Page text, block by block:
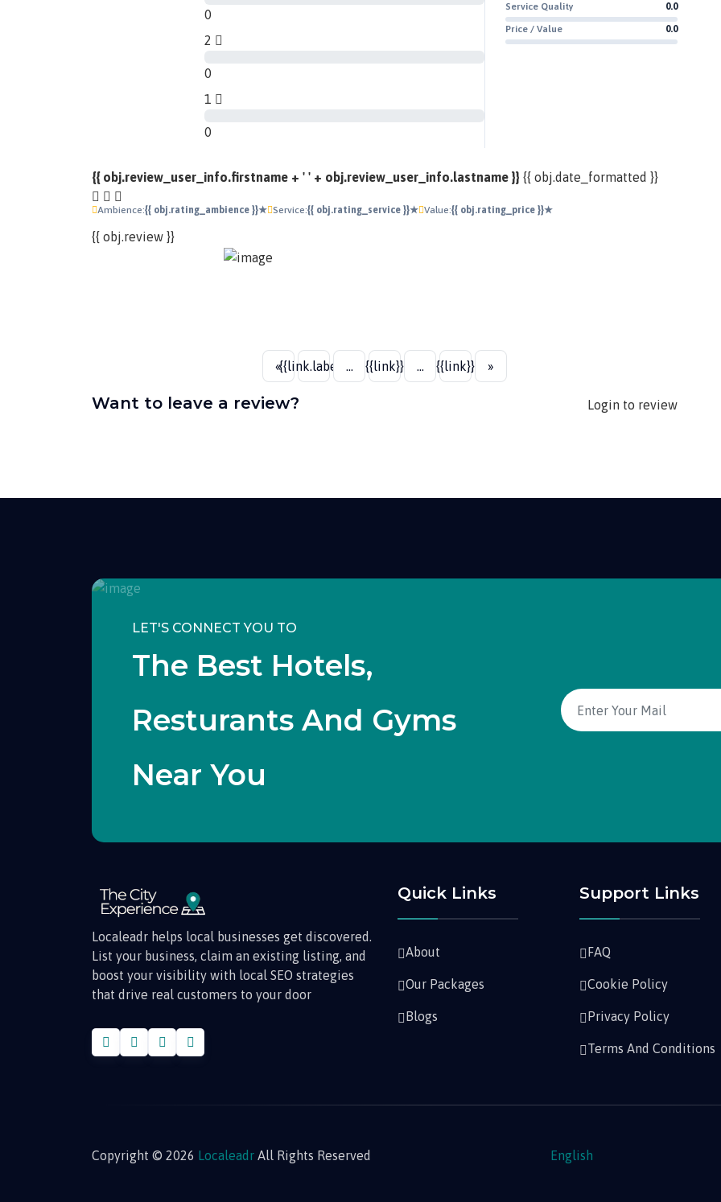
0
2
0
1
0
Service Quality
0.0
Price / Value
0.0
{{ obj.review_user_info.firstname + ' ' + obj.review_user_info.lastname }} {{ obj.date_formatted }}
Ambience:{{ obj.rating_ambience }}★ Service:{{ obj.rating_service }}★ Value:{{ obj.rating_price }}★
{{ obj.review }}
«{{link.label}}... {{link}} ... {{link}} »
Want to leave a review? Login to review
LET'S CONNECT YOU TO
The Best Hotels,
Resturants And Gyms
Near You
Localeadr helps local businesses get discovered.
List your business, claim an existing listing, and
boost your visibility with local SEO strategies
that drive real customers to your door
Quick Links
About
Our Packages
Blogs
Support Links
FAQ
Cookie Policy
Privacy Policy
Terms And Conditions
Copyright © 2026 Localeadr All Rights Reserved English